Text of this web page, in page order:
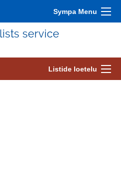
Sympa Menu
service
Listide loetelu